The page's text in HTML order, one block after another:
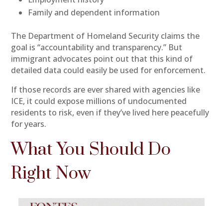
Family and dependent information
The Department of Homeland Security claims the
goal is “accountability and transparency.” But
immigrant advocates point out that this kind of
detailed data could easily be used for enforcement.
If those records are ever shared with agencies like
ICE, it could expose millions of undocumented
residents to risk, even if they’ve lived here peacefully
for years.
What You Should Do
Right Now